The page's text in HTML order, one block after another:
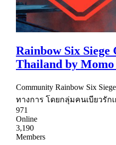
Rainbow Six
Thailand by
Community Rainbow Six
ทางการ โดยกลุ่มคนเบียวรัก
971
Online
3,190
Members